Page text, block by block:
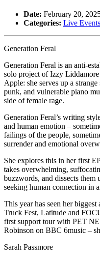
Date: February 20,
Categories: Live Events
Generation Feral
Generation Feral is an anti-
solo project of Izzy
Apple: she serves up a
punk, and vulnerable piano
side of female rage.
Generation Feral’s writing
and human emotion –
failings of the people,
surrender and emotional
She explores this in her first
takes overwhelming,
buzzwords, and dissects them
seeking human connection in
This year has seen her
Truck Fest, Latitude and
first support tour with PET
Robinson on BBC 6music –
Sarah Passmore